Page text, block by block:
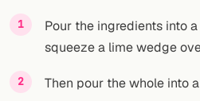
Pour the ingredients into
squeeze a lime wedge
Then pour the whole into